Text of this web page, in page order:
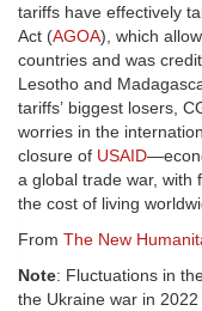
tariffs have effectively
Act (AGOA), which
countries and was
Lesotho and
tariffs’ biggest losers,
worries in the
closure of USAID
a global trade war, with
the cost of living
From The New
Note: Fluctuations in
the Ukraine war in